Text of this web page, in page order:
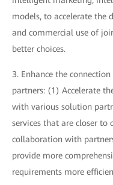
models, to accelerate the
and commercial use of
better choices.
3. Enhance the
partners: (1) Accelerate
with various solution
services that are closer to
collaboration with
provide more
requirements more